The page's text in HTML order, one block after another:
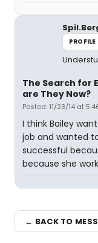
PROFILE
The Search for
are They Now?
Posted: 11/23/14 at
I think Bailey
job and wanted
successful
because she
← BACK TO